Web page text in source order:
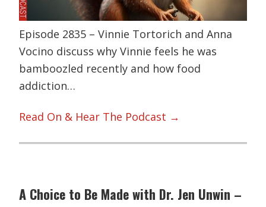
Episode 2835 – Vinnie Tortorich and Anna
Vocino discuss why Vinnie feels he was
bamboozled recently and how food
addiction…
Read On & Hear The Podcast →
A Choice to Be Made with Dr. Jen Unwin –